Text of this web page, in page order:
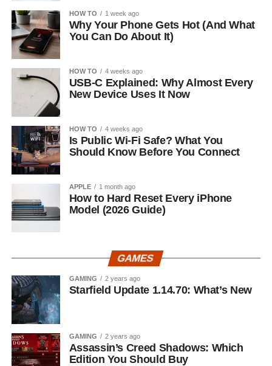
HOW TO 1 week ago
Why Your Phone Gets Hot (And What
You Can Do About It)
HOW TO 4 weeks ago
USB-C Explained: Why Almost Every
New Device Uses It Now
HOW TO 4 weeks ago
Is Public Wi-Fi Safe? What You
Should Know Before You Connect
APPLE 1 month ago
How to Hard Reset Every iPhone
Model (2026 Guide)
GAMES
GAMING 2 years ago
Starfield Update 1.14.70: What’s New
GAMING 2 years ago
Assassin’s Creed Shadows: Which
Edition You Should Buy